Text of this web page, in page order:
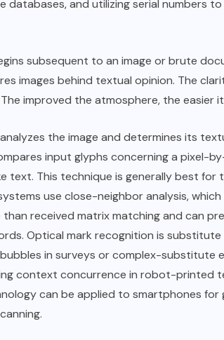
databases, and utilizing serial numbers
subsequent to an image or brute
images behind textual opinion. The
improved the atmosphere, the easier
analyzes the image and determines its
input glyphs concerning a pixel-
text. This technique is generally best
use close-neighbor analysis,
received matrix matching and can
Optical mark recognition is
in surveys or complex-substitute
context concurrence in robot-printed
can be applied to smartphones